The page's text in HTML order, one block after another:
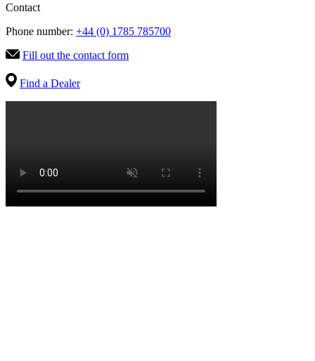
Contact
Phone number: +44 (0) 1785 785700
Fill out the contact form
Find a Dealer